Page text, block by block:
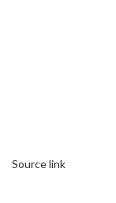
Source link